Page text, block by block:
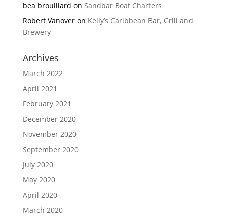
bea brouillard on Sandbar Boat Charters
Robert Vanoveron Kelly’s Caribbean Bar, Grill and
Brewery
Archives
March 2022
April 2021
February 2021
December 2020
November 2020
September 2020
July 2020
May 2020
April 2020
March 2020